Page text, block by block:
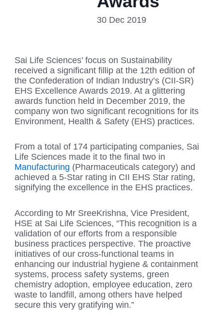
30 Dec 2019
Sai Life Sciences’ focus on Sustainability
received a significant fillip at the 12th edition of
the Confederation of Indian Industry’s (CII-SR)
EHS Excellence Awards 2019. At a glittering
awards function held in December 2019, the
company won two significant recognitions for its
Environment, Health & Safety (EHS) practices.
From a total of 174 participating companies, Sai
Life Sciences made it to the final two in
Manufacturing (Pharmaceuticals category) and
achieved a 5-Star rating in CII EHS Star rating,
signifying the excellence in the EHS practices.
According to Mr SreeKrishna, Vice President,
HSE at Sai Life Sciences, “This recognition is a
validation of our efforts from a responsible
business practices perspective. The proactive
initiatives of our cross-functional teams in
enhancing our industrial hygiene & containment
systems, process safety systems, green
chemistry adoption, employee education, zero
waste to landfill, among others have helped
secure this very gratifying win.”